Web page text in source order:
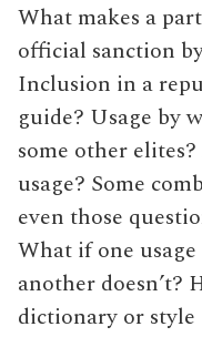
What makes a
official sanction
Inclusion in a
guide? Usage by
some other
usage? Some
even those
What if one
another doesn’t?
dictionary or